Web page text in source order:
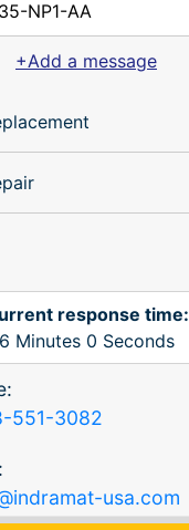
+Add a message
response time:
6 Minutes 0 Seconds
551-3082
usa.com